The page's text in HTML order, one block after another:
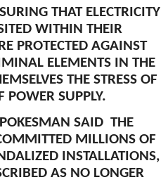
THAT ELECTRICITY
WITHIN THEIR
PROTECTED AGAINST
ELEMENTS IN THE
THE STRESS OF
POWER SUPPLY.
SAID THE
MILLIONS OF
INSTALLATIONS,
AS NO LONGER